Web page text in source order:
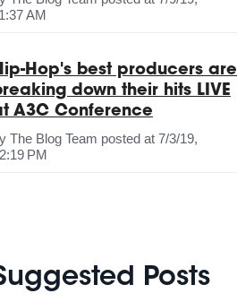
AM
Hop's best producers are
down their hits LIVE
A3C Conference
The Blog Team posted at 7/3/19,
PM
Posts